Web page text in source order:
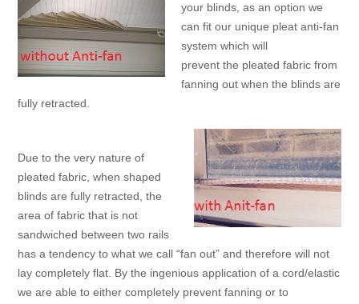
your blinds, as an option we
can fit our unique pleat anti-fan
system which will
prevent the pleated fabric from
fanning out when the blinds are
fully retracted.
Due to the very nature of
pleated fabric, when shaped
blinds are fully retracted, the
area of fabric that is not
sandwiched between two rails
has a tendency to what we call “fan out” and therefore will not
lay completely flat. By the ingenious application of a cord/elastic
we are able to either completely prevent fanning or to